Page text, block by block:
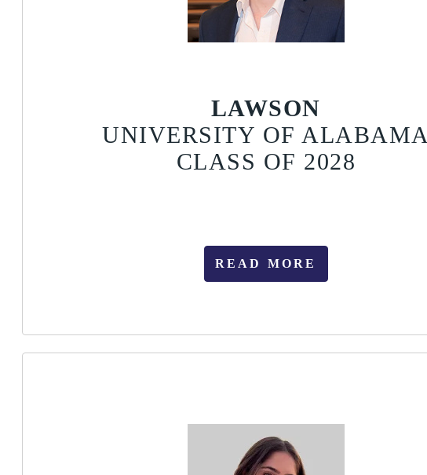
LAWSON
UNIVERSITY OF ALABAMA
CLASS OF 2028
READ MORE